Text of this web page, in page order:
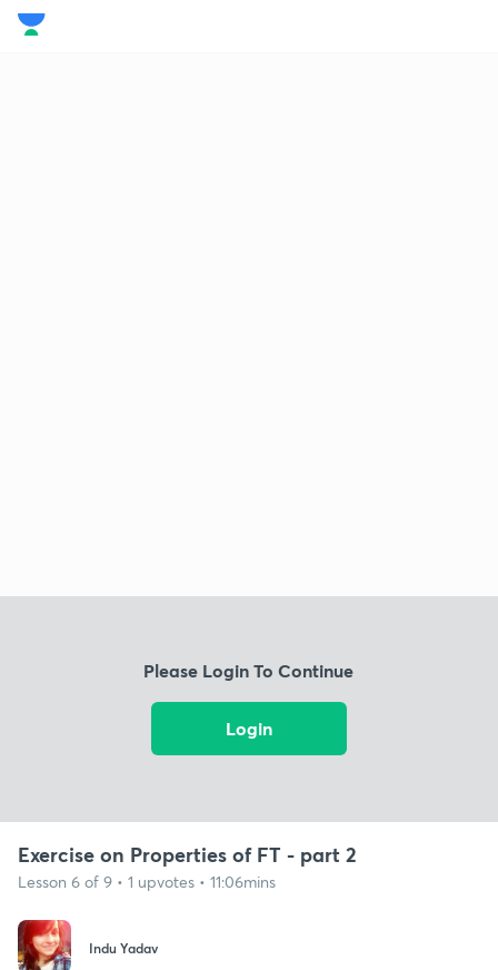
Please Login To Continue
Login
Exercise on Properties of FT - part 2
Lesson 6 of 9 • 1 upvotes • 11:06mins
Indu Yadav